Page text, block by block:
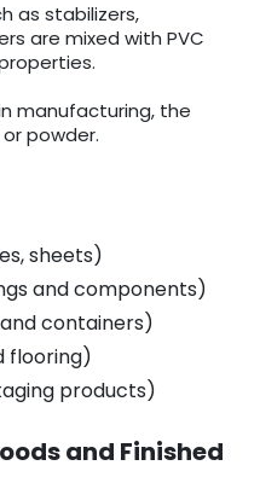
as stabilizers,
are mixed with PVC
manufacturing, the
powder.
sheets)
and components)
containers)
flooring)
products)
and Finished